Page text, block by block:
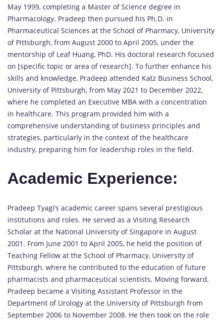
May 1999, completing a Master of Science degree in
Pharmacology. Pradeep then pursued his Ph.D. in
Pharmaceutical Sciences at the School of Pharmacy, University
of Pittsburgh, from August 2000 to April 2005, under the
mentorship of Leaf Huang, PhD. His doctoral research focused
on [specific topic or area of research]. To further enhance his
skills and knowledge, Pradeep attended Katz Business School,
University of Pittsburgh, from May 2021 to December 2022,
where he completed an Executive MBA with a concentration
in healthcare. This program provided him with a
comprehensive understanding of business principles and
strategies, particularly in the context of the healthcare
industry, preparing him for leadership roles in the field.
Academic Experience:
Pradeep Tyagi’s academic career spans several prestigious
institutions and roles. He served as a Visiting Research
Scholar at the National University of Singapore in August
2001. From June 2001 to April 2005, he held the position of
Teaching Fellow at the School of Pharmacy, University of
Pittsburgh, where he contributed to the education of future
pharmacists and pharmaceutical scientists. Moving forward,
Pradeep became a Visiting Assistant Professor in the
Department of Urology at the University of Pittsburgh from
September 2006 to November 2008. He then took on the role